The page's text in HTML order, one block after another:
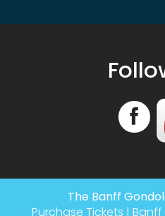
The Banff
Purchase Tickets | Banff